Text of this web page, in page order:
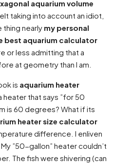
aquarium volume
taking into account an idiot,
thing nearly my personal
best aquarium calculator
or less admitting that a
at geometry than I am.
is aquarium heater
heater that says ”for 50
is 60 degrees? What if its
heater size calculator
difference. I enliven
”50-gallon” heater couldn’t
The fish were shivering (can